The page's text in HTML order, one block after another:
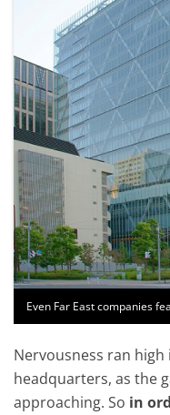
Even Far East companies
Nervousness ran high
headquarters, as the
approaching. So in